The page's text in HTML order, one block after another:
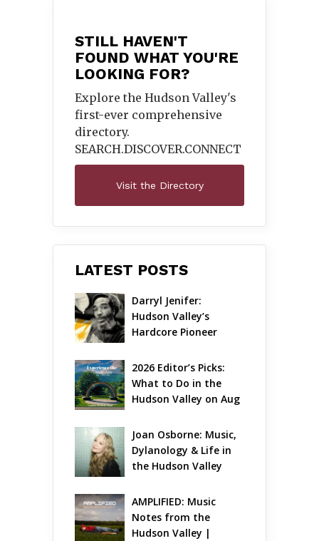
STILL HAVEN'T
FOUND WHAT YOU'RE
LOOKING FOR?
Explore the Hudson Valley's
first-ever comprehensive
directory.
SEARCH.DISCOVER.CONNECT
Visit the Directory
LATEST POSTS
Darryl Jenifer:
Hudson Valley’s
Hardcore Pioneer
2026 Editor’s Picks:
What to Do in the
Hudson Valley on Aug
Joan Osborne: Music,
Dylanology & Life in
the Hudson Valley
AMPLIFIED: Music
Notes from the
Hudson Valley |